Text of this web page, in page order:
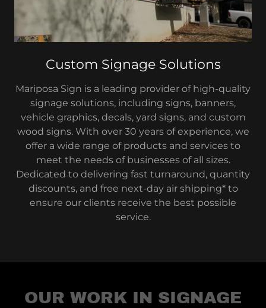
Custom Signage Solutions
Mariposa Sign is a leading provider of high-quality
signage solutions, including signs, banners,
vehicle graphics, decals, yard signs, and custom
wood signs. With over 30 years of experience, we
offer a wide range of products and services to
meet the needs of businesses of all sizes.
Dedicated to delivering fast turnaround, quantity
discounts, and free next-day air shipping* to
ensure our clients receive the best possible
service.
OUR WORK IN SIGNAGE